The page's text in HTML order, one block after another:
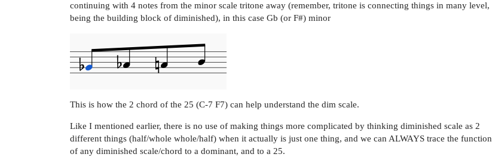
continuing with 4 notes from the minor scale tritone away (remember, tritone is connecting things in many level,
being the building block of diminished), in this case Gb (or F#) minor
This is how the 2 chord of the 25 (C-7 F7) can help understand the dim scale.
Like I mentioned earlier, there is no use of making things more complicated by thinking diminished scale as 2
different things (half/whole whole/half) when it actually is just one thing, and we can ALWAYS trace the function
of any diminished scale/chord to a dominant, and to a 25.